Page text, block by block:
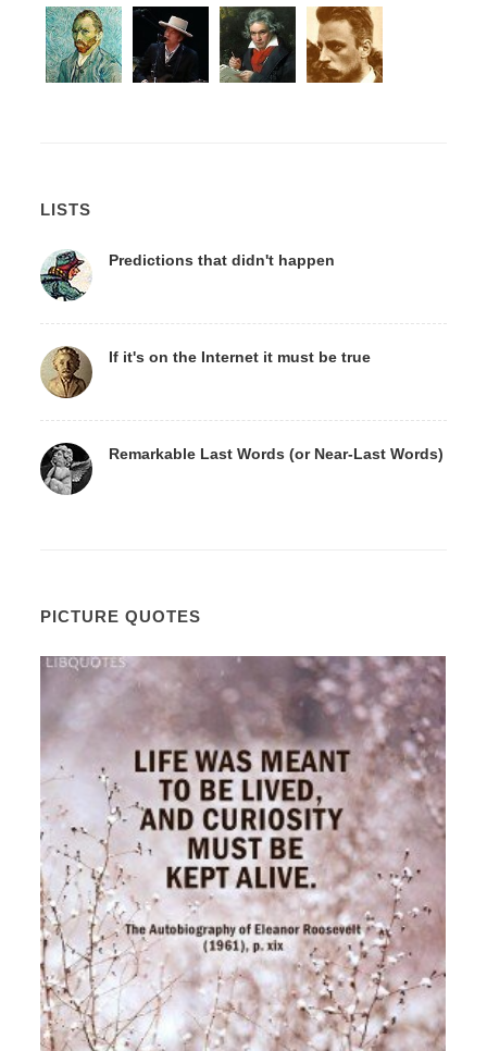
LISTS
Predictions that didn't happen
If it's on the Internet it must be true
Remarkable Last Words (or Near-Last Words)
PICTURE QUOTES